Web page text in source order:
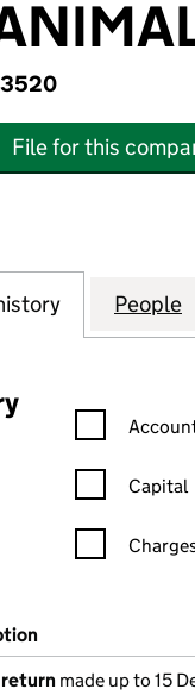
File for this
ANIMAL CARE
for ANNE'S
People
Capital
open in a new
at Companies House)
made up to 15